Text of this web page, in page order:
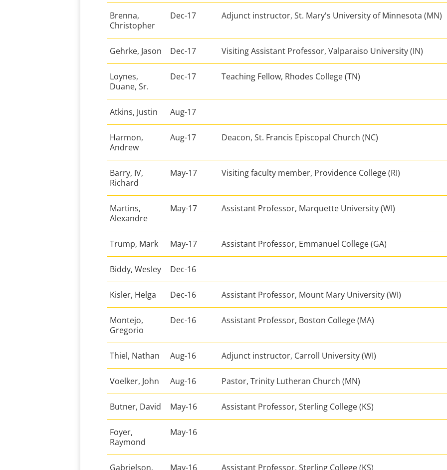
Brenna,
Christopher
Dec-17 Adjunct instructor, St. Mary's University of Minnesota (MN)
Gehrke, Jason Dec-17 Visiting Assistant Professor, Valparaiso University (IN)
Loynes,
Duane, Sr.
Dec-17 Teaching Fellow, Rhodes College (TN)
Atkins, Justin Aug-17
Harmon,
Andrew
Aug-17 Deacon, St. Francis Episcopal Church (NC)
Barry, IV,
Richard
May-17 Visiting faculty member, Providence College (RI)
Martins,
Alexandre
May-17 Assistant Professor, Marquette University (WI)
Trump, Mark May-17 Assistant Professor, Emmanuel College (GA)
Biddy, Wesley Dec-16
Kisler, Helga Dec-16 Assistant Professor, Mount Mary University (WI)
Montejo,
Gregorio
Dec-16 Assistant Professor, Boston College (MA)
Thiel, Nathan Aug-16 Adjunct instructor, Carroll University (WI)
Voelker, John Aug-16 Pastor, Trinity Lutheran Church (MN)
Butner, David May-16 Assistant Professor, Sterling College (KS)
Foyer,
Raymond
May-16
Gabrielson, May-16 Assistant Professor, Sterling College (KS)